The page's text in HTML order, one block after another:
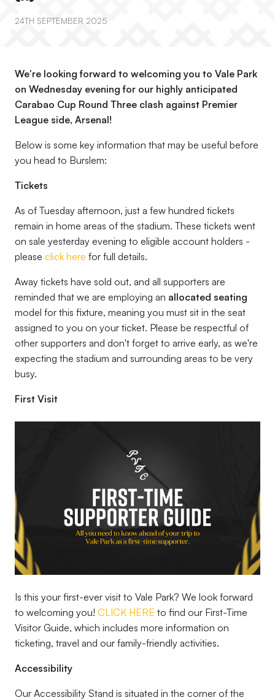
24TH SEPTEMBER 2025
We're looking forward to welcoming you to Vale Park
on Wednesday evening for our highly anticipated
Carabao Cup Round Three clash against Premier
League side, Arsenal!
Below is some key information that may be useful before
you head to Burslem:
Tickets
As of Tuesday afternoon, just a few hundred tickets
remain in home areas of the stadium. These tickets went
on sale yesterday evening to eligible account holders -
please click here for full details.
Away tickets have sold out, and all supporters are
reminded that we are employing an allocated seating
model for this fixture, meaning you must sit in the seat
assigned to you on your ticket. Please be respectful of
other supporters and don't forget to arrive early, as we're
expecting the stadium and surrounding areas to be very
busy.
First Visit
Is this your first-ever visit to Vale Park? We look forward
to welcoming you! CLICK HERE to find our First-Time
Visitor Guide, which includes more information on
ticketing, travel and our family-friendly activities.
Accessibility
Our Accessibility Stand is situated in the corner of the